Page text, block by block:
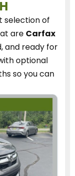
selection of
are Carfax
and ready for
optional
so you can